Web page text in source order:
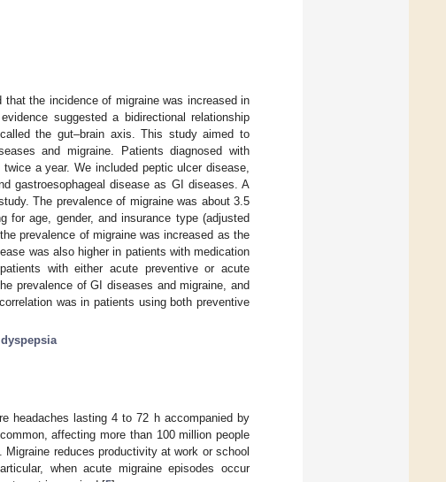
the incidence of migraine was increased in
suggested a bidirectional relationship
the gut–brain axis. This study aimed to
and migraine. Patients diagnosed with
a year. We included peptic ulcer disease,
gastroesophageal disease as GI diseases. A
The prevalence of migraine was about 3.5
age, gender, and insurance type (adjusted
prevalence of migraine was increased as the
was also higher in patients with medication
with either acute preventive or acute
prevalence of GI diseases and migraine, and
was in patients using both preventive
dyspepsia
headaches lasting 4 to 72 h accompanied by
affecting more than 100 million people
Migraine reduces productivity at work or school
when acute migraine episodes occur